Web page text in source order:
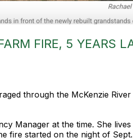
FIRE, 5 YEARS
raged through the McKenzie
Manager at the time. She
fire started on the night of